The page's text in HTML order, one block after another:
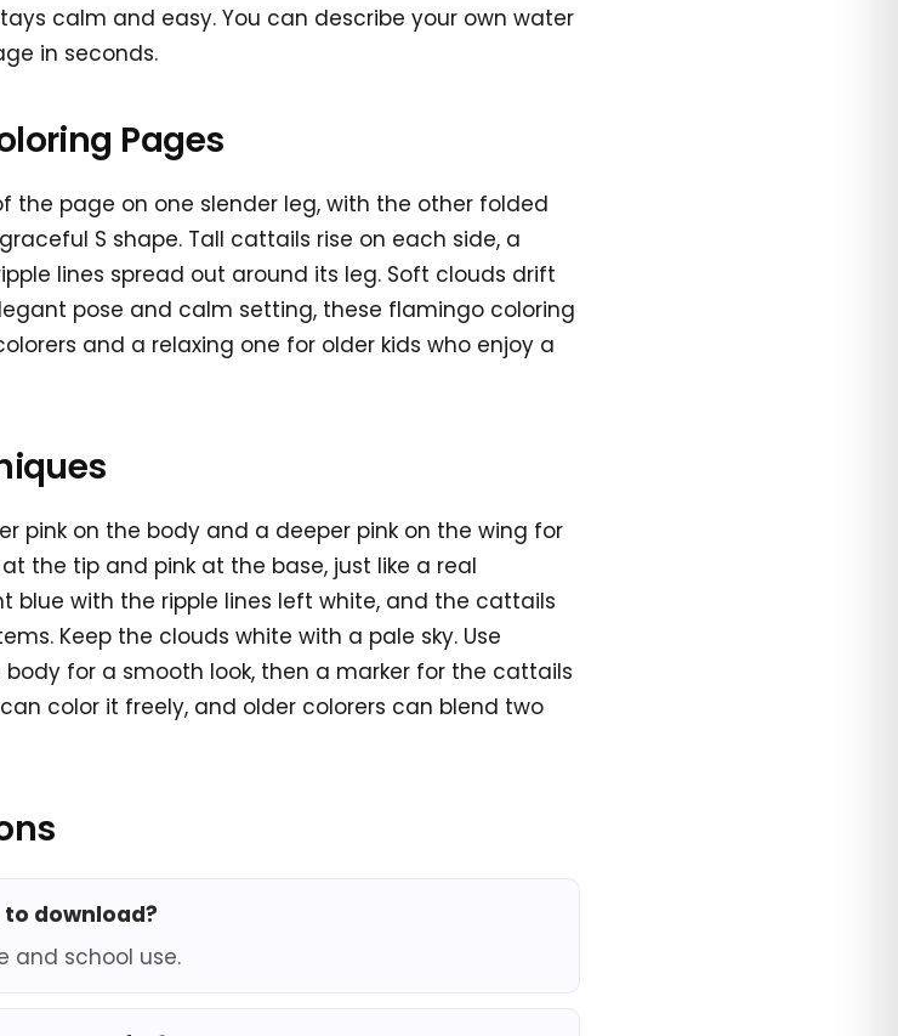
calm and easy. You can describe your own water
in seconds.
Pages
the page on one slender leg, with the other folded
S shape. Tall cattails rise on each side, a
lines spread out around its leg. Soft clouds drift
pose and calm setting, these flamingo coloring
and a relaxing one for older kids who enjoy a
pink on the body and a deeper pink on the wing for
the tip and pink at the base, just like a real
blue with the ripple lines left white, and the cattails
Keep the clouds white with a pale sky. Use
for a smooth look, then a marker for the cattails
color it freely, and older colorers can blend two
download?
and school use.